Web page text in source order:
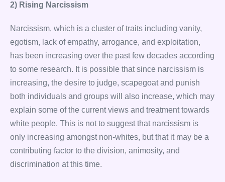
2) Rising Narcissism
Narcissism, which is a cluster of traits including vanity,
egotism, lack of empathy, arrogance, and exploitation,
has been increasing over the past few decades according
to some research. It is possible that since narcissism is
increasing, the desire to judge, scapegoat and punish
both individuals and groups will also increase, which may
explain some of the current views and treatment towards
white people. This is not to suggest that narcissism is
only increasing amongst non-whites, but that it may be a
contributing factor to the division, animosity, and
discrimination at this time.